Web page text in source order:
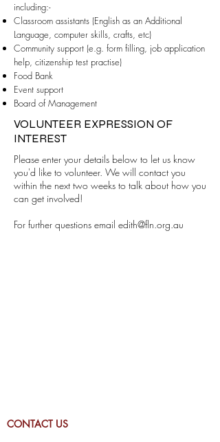
including:-
Classroom assistants (English as an Additional
Language, computer skills, crafts, etc)
Community support (e.g. form filling, job application
help, citizenship test practise)
Food Bank
Event support
Board of Management
VOLUNTEER EXPRESSION OF
INTEREST
Please enter your details below to let us know
you'd like to volunteer. We will contact you
within the next two weeks to talk about how you
can get involved!
For further questions email edith@fln.org.au
CONTACT US